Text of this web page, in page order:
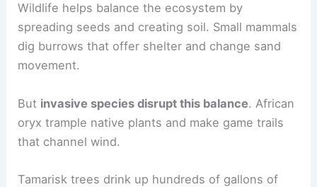
Wildlife helps balance the ecosystem by
spreading seeds and creating soil. Small mammals
dig burrows that offer shelter and change sand
movement.
But invasive species disrupt this balance. African
oryx trample native plants and make game trails
that channel wind.
Tamarisk trees drink up hundreds of gallons of